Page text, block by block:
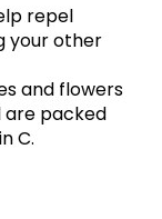
repel
your other
and flowers
are packed
C.